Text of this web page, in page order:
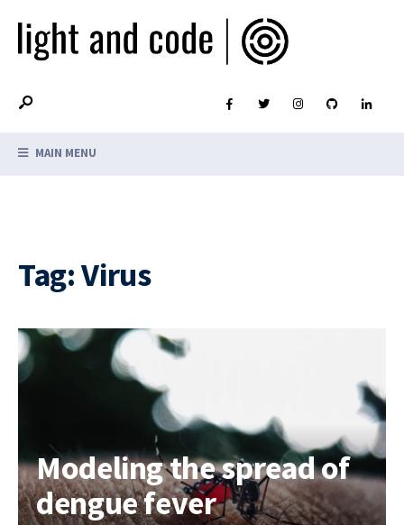
MAIN MENU
Tag:Virus
Modeling the spread of
dengue fever